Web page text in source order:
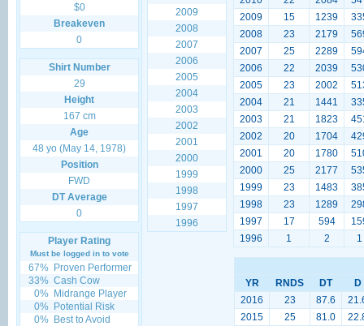
$0
Breakeven
0
Shirt Number
29
Height
167 cm
Age
48 yo (May 14, 1978)
Position
FWD
DT Average
0
Player Rating
Must be logged in to vote
67% Proven Performer
33% Cash Cow
0% Midrange Player
0% Potential Risk
0% Best to Avoid
2009
2008
2007
2006
2005
2004
2003
2002
2001
2000
1999
1998
1997
1996
2009
15 1239
2008
23 2179
2007
25 2289
2006
22 2039
2005
23 2002
2004
21 1441
2003
21 1823
2002
20 1704
2001
20 1780
2000
25 2177
1999
23 1483
1998
23 1289
1997
17 594
1996
1 2 1
YR RNDS DT
D
2016
23 87.6
2015
25 81.0